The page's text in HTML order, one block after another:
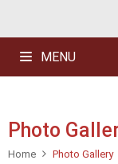
MENU
Photo
Home Photo Gallery